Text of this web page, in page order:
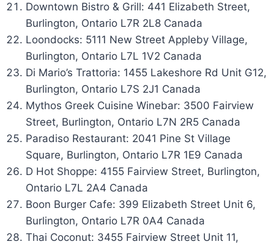
Downtown Bistro & Grill: 441 Elizabeth Street,
Burlington, Ontario L7R 2L8 Canada
Loondocks: 5111 New Street Appleby Village,
Burlington, Ontario L7L 1V2 Canada
Di Mario’s Trattoria: 1455 Lakeshore Rd Unit G12,
Burlington, Ontario L7S 2J1 Canada
Mythos Greek Cuisine Winebar: 3500 Fairview
Street, Burlington, Ontario L7N 2R5 Canada
Paradiso Restaurant: 2041 Pine St Village
Square, Burlington, Ontario L7R 1E9 Canada
D Hot Shoppe: 4155 Fairview Street, Burlington,
Ontario L7L 2A4 Canada
Boon Burger Cafe: 399 Elizabeth Street Unit 6,
Burlington, Ontario L7R 0A4 Canada
Thai Coconut: 3455 Fairview Street Unit 11,